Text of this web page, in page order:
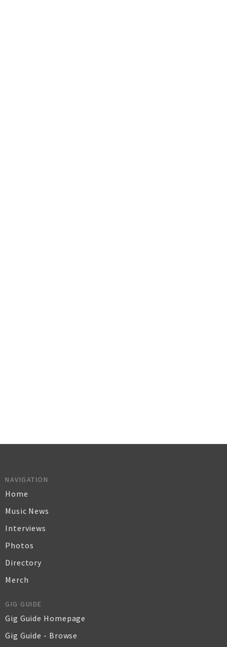
NAVIGATION
Home
Music News
Interviews
Photos
Directory
Merch
GIG GUIDE
Gig Guide Homepage
Gig Guide - Browse